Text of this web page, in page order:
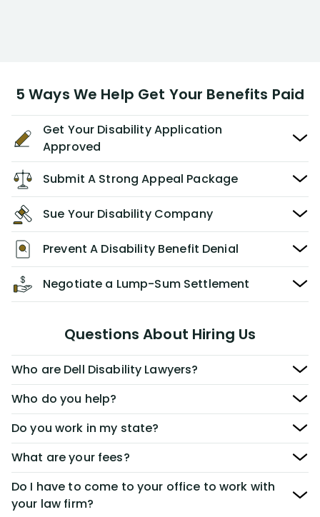
5 Ways We Help Get Your Benefits Paid
Get Your Disability Application
Approved
Submit A Strong Appeal Package
Sue Your Disability Company
Prevent A Disability Benefit Denial
Negotiate a Lump-Sum Settlement
Questions About Hiring Us
Who are Dell Disability Lawyers?
Who do you help?
Do you work in my state?
What are your fees?
Do I have to come to your office to work with
your law firm?